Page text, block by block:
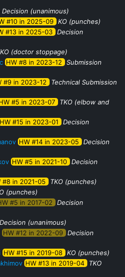
Decision (unanimous)
#10 in 2025-09 KO (punches)
#13 in 2025-03 Decision
(doctor stoppage)
HW #8 in 2023-12
Submission
#9 in 2023-12
Technical Submission
#5 in 2023-07
TKO (elbow and
HW #15 in 2023-01
Decision
HW #14 in 2023-05
Decision
HW #5 in 2021-10 Decision
#8 in 2021-05
TKO (punches)
(punches)
#5 in 2017-02
Decision
Decision (unanimous)
HW #12 in 2022-09 Decision
HW #15 in 2019-08 KO (punches)
HW #13 in 2019-04
TKO